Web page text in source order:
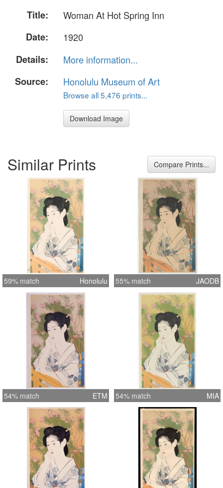
Title:
Woman At Hot Spring Inn
Date:
1920
Details:
More information...
Source:
Honolulu Museum of Art
Browse all 5,476 prints...
Download Image
Similar Prints Compare Prints...
59% match Honolulu 55% match JAODB
54% match ETM 54% match MIA